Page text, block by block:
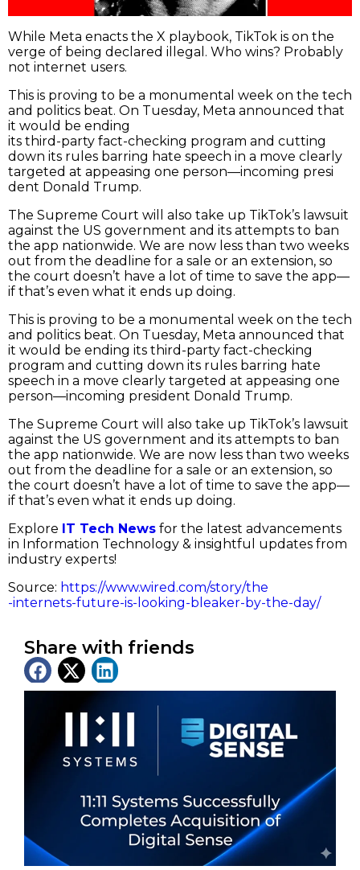
While Meta enacts the X playbook, TikTok is on the
verge of being declared illegal. Who wins? Probably
not internet users.
This is proving to be a monumental week on the tech
and politics beat. On Tuesday, Meta announced that
it would be ending
its third-party fact-checking program and cutting
down its rules barring hate speech in a move clearly
targeted at appeasing one person—incoming presi
dent Donald Trump.
The Supreme Court will also take up TikTok’s lawsuit
against the US government and its attempts to ban
the app nationwide. We are now less than two weeks
out from the deadline for a sale or an extension, so
the court doesn’t have a lot of time to save the app—
if that’s even what it ends up doing.
This is proving to be a monumental week on the tech
and politics beat. On Tuesday, Meta announced that
it would be ending its third-party fact-checking
program and cutting down its rules barring hate
speech in a move clearly targeted at appeasing one
person—incoming president Donald Trump.
The Supreme Court will also take up TikTok’s lawsuit
against the US government and its attempts to ban
the app nationwide. We are now less than two weeks
out from the deadline for a sale or an extension, so
the court doesn’t have a lot of time to save the app—
if that’s even what it ends up doing.
Explore IT Tech News for the latest advancements
in Information Technology & insightful updates from
industry experts!
Source: https://www.wired.com/story/the
-internets-future-is-looking-bleaker-by-the-day/
Share with friends
Latest News